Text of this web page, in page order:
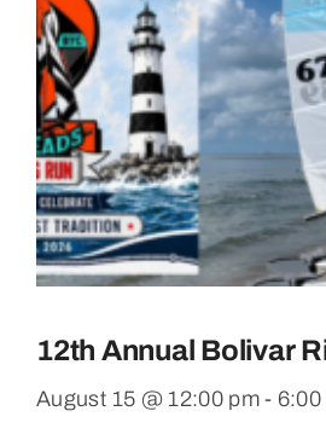
12th Annual Bolivar
August 15 @ 12:00 pm - 6:00